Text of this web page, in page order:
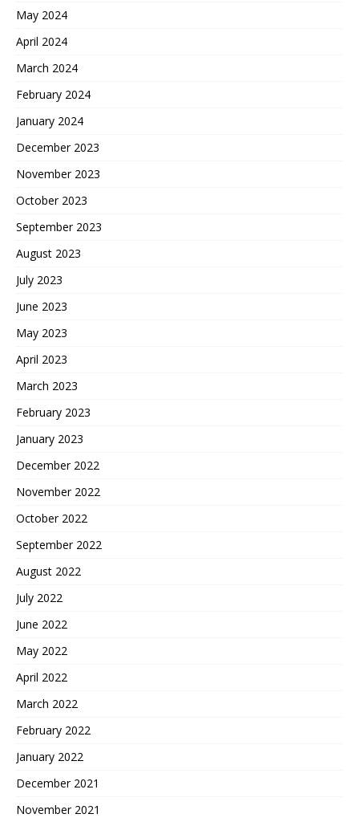
May 2024
April 2024
March 2024
February 2024
January 2024
December 2023
November 2023
October 2023
September 2023
August 2023
July 2023
June 2023
May 2023
April 2023
March 2023
February 2023
January 2023
December 2022
November 2022
October 2022
September 2022
August 2022
July 2022
June 2022
May 2022
April 2022
March 2022
February 2022
January 2022
December 2021
November 2021